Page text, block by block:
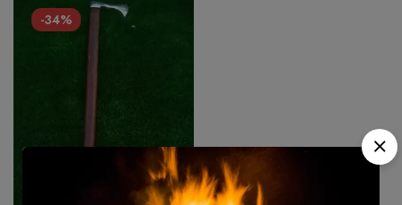
-34%